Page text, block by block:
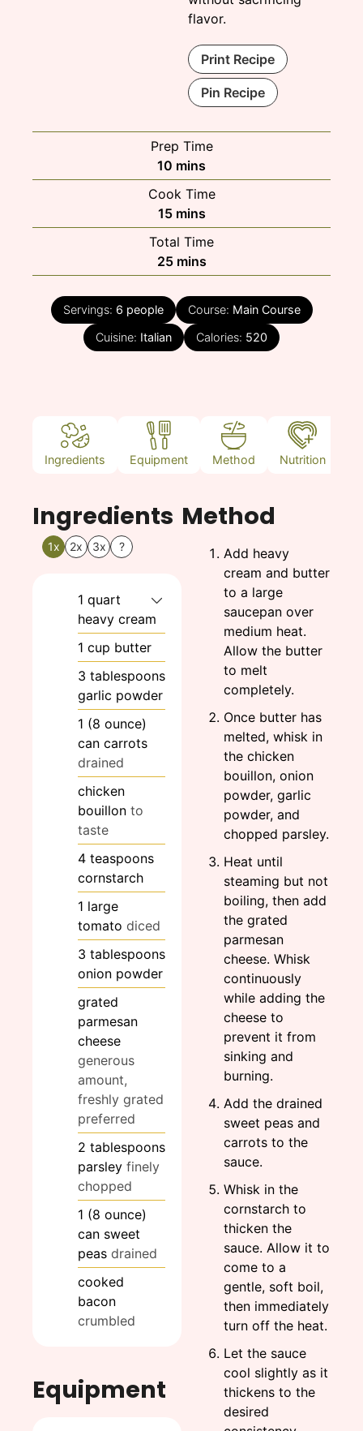
flavor.
Print Recipe
Pin Recipe
Prep Time
10 minutes
mins
Cook Time
15minutes
mins
Total Time
25minutes
mins
Servings: 6 people Course: Main Course
Cuisine: Italian Calories: 520
Ingredients Equipment Method Nutrition
Ingredients
1x 2x 3x ?
1 quart
heavy cream
1 cup butter
3 tablespoons
garlic powder
1 (8 ounce)
can carrots
drained
chicken
bouillon to
taste
4 teaspoons
cornstarch
1 large
tomato diced
3 tablespoons
onion powder
grated
parmesan
cheese
generous
amount,
freshly grated
preferred
2 tablespoons
parsley finely
chopped
1 (8 ounce)
can sweet
peas drained
cooked
bacon
crumbled
Equipment
Method
Add heavy
cream and butter
to a large
saucepan over
medium heat.
Allow the butter
to melt
completely.
Once butter has
melted, whisk in
the chicken
bouillon, onion
powder, garlic
powder, and
chopped parsley.
Heat until
steaming but not
boiling, then add
the grated
parmesan
cheese. Whisk
continuously
while adding the
cheese to
prevent it from
sinking and
burning.
Add the drained
sweet peas and
carrots to the
sauce.
Whisk in the
cornstarch to
thicken the
sauce. Allow it to
come to a
gentle, soft boil,
then immediately
turn off the heat.
Let the sauce
cool slightly as it
thickens to the
desired